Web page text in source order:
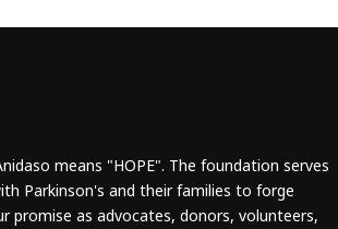
means "HOPE". The foundation serves
Parkinson's and their families to forge
promise as advocates, donors, volunteers,